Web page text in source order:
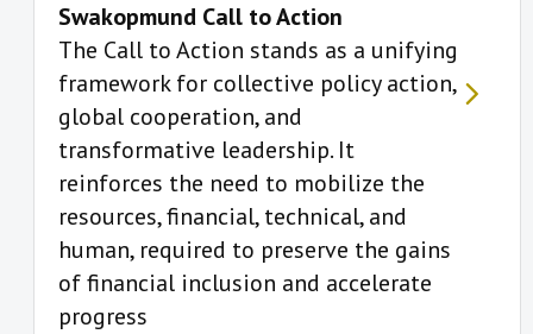
Swakopmund Call to Action
The Call to Action stands as a unifying
framework for collective policy action,
global cooperation, and
transformative leadership. It
reinforces the need to mobilize the
resources, financial, technical, and
human, required to preserve the gains
of financial inclusion and accelerate
progress